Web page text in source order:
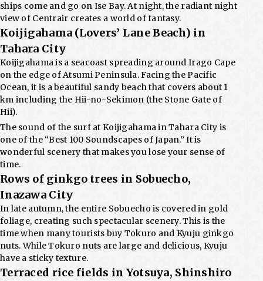
ships come and go on Ise Bay. At night, the radiant night
view of Centrair creates a world of fantasy.
Koijigahama (Lovers’ Lane Beach) in
Tahara City
Koijigahama is a seacoast spreading around Irago Cape
on the edge of Atsumi Peninsula. Facing the Pacific
Ocean, it is a beautiful sandy beach that covers about 1
km including the Hii-no-Sekimon (the Stone Gate of
Hii).
The sound of the surf at Koijigahama in Tahara City is
one of the “Best 100 Soundscapes of Japan.” It is
wonderful scenery that makes you lose your sense of
time.
Rows of ginkgo trees in Sobuecho,
Inazawa City
In late autumn, the entire Sobuecho is covered in gold
foliage, creating such spectacular scenery. This is the
time when many tourists buy Tokuro and Kyuju ginkgo
nuts. While Tokuro nuts are large and delicious, Kyuju
have a sticky texture.
Terraced rice fields in Yotsuya, Shinshiro